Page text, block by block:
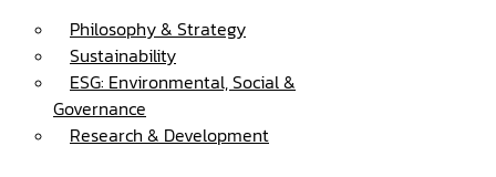
Philosophy & Strategy
Sustainability
ESG: Environmental, Social &
Governance
Research & Development